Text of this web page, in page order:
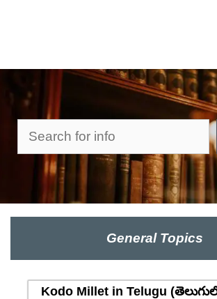
Search
General Topics
Kodo Millet in Telugu